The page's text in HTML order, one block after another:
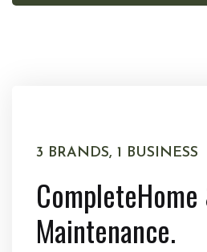
3 BRANDS, 1 BUSINESS
Complete
Maintenance.